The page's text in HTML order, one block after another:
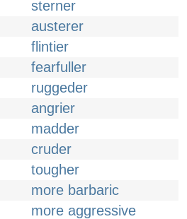
sterner
austerer
flintier
fearfuller
ruggeder
angrier
madder
cruder
tougher
more barbaric
more aggressive